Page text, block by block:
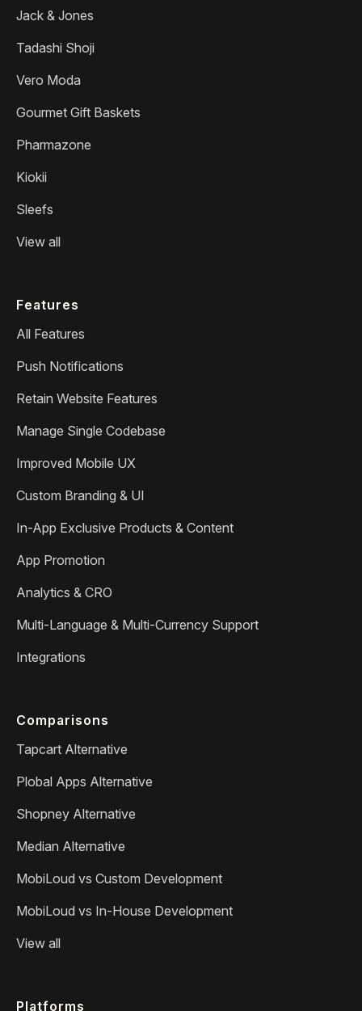
Jack & Jones
Tadashi Shoji
Vero Moda
Gourmet Gift Baskets
Pharmazone
Kiokii
Sleefs
View all
Features
All Features
Push Notifications
Retain Website Features
Manage Single Codebase
Improved Mobile UX
Custom Branding & UI
In-App Exclusive Products & Content
App Promotion
Analytics & CRO
Multi-Language & Multi-Currency Support
Integrations
Comparisons
Tapcart Alternative
Plobal Apps Alternative
Shopney Alternative
Median Alternative
MobiLoud vs Custom Development
MobiLoud vs In-House Development
View all
Platforms